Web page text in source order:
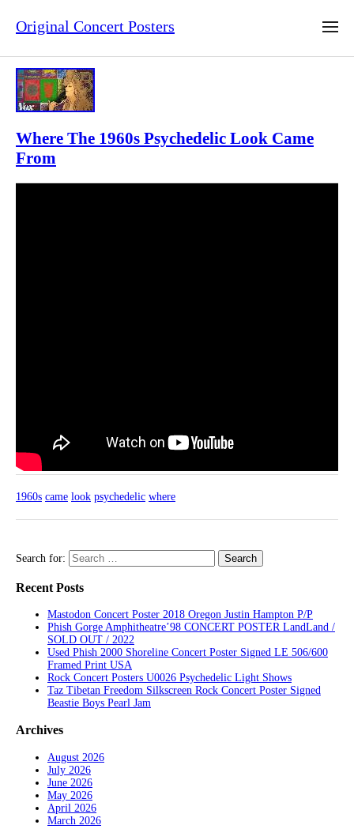
Original Concert Posters
Where The 1960s Psychedelic Look Came
From
1960s came look psychedelic where
Search for:
Recent Posts
Mastodon Concert Poster 2018 Oregon Justin Hampton P/P
Phish Gorge Amphitheatre’98 CONCERT POSTER LandLand /
SOLD OUT / 2022
Used Phish 2000 Shoreline Concert Poster Signed LE 506/600
Framed Print USA
Rock Concert Posters U0026 Psychedelic Light Shows
Taz Tibetan Freedom Silkscreen Rock Concert Poster Signed
Beastie Boys Pearl Jam
Archives
August 2026
July 2026
June 2026
May 2026
April 2026
March 2026